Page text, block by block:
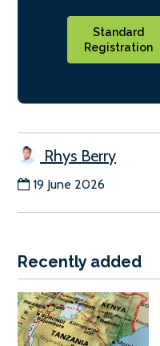
Standard
Registration
Rhys Berry
19 June 2026
Recently added